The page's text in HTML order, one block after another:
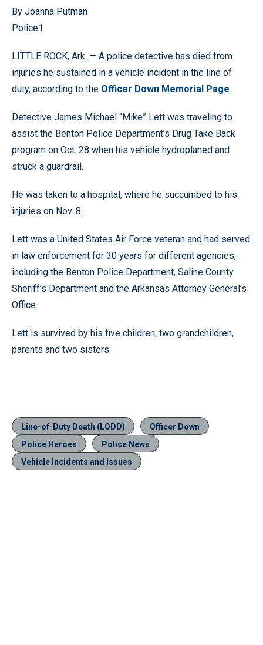
By Joanna Putman
Police1
LITTLE ROCK, Ark. — A police detective has died from
injuries he sustained in a vehicle incident in the line of
duty, according to the Officer Down Memorial Page.
Detective James Michael “Mike” Lett was traveling to
assist the Benton Police Department’s Drug Take Back
program on Oct. 28 when his vehicle hydroplaned and
struck a guardrail.
He was taken to a hospital, where he succumbed to his
injuries on Nov. 8.
Lett was a United States Air Force veteran and had served
in law enforcement for 30 years for different agencies,
including the Benton Police Department, Saline County
Sheriff’s Department and the Arkansas Attorney General’s
Office.
Lett is survived by his five children, two grandchildren,
parents and two sisters.
Line-of-Duty Death (LODD)
Officer Down
Police Heroes
Police News
Vehicle Incidents and Issues